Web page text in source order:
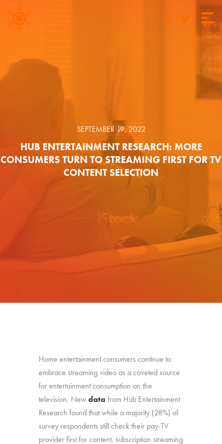
SEPTEMBER 19, 2022
HUB ENTERTAINMENT RESEARCH: MORE
CONSUMERS TURN TO STREAMING FIRST FOR TV
CONTENT SELECTION
Home entertainment consumers continue to
embrace streaming video as a coveted source
for entertainment consumption on the
television. Newdata from Hub Entertainment
Research found that while a majority (28%) of
survey respondents still check their pay-TV
provider first for content, subscription streaming